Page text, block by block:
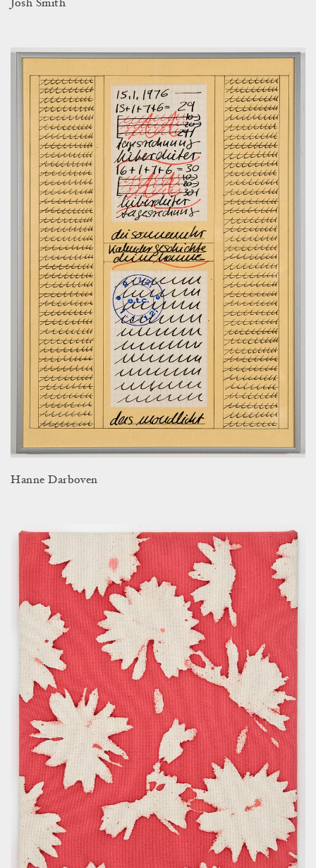
Josh Smith
Hanne Darboven